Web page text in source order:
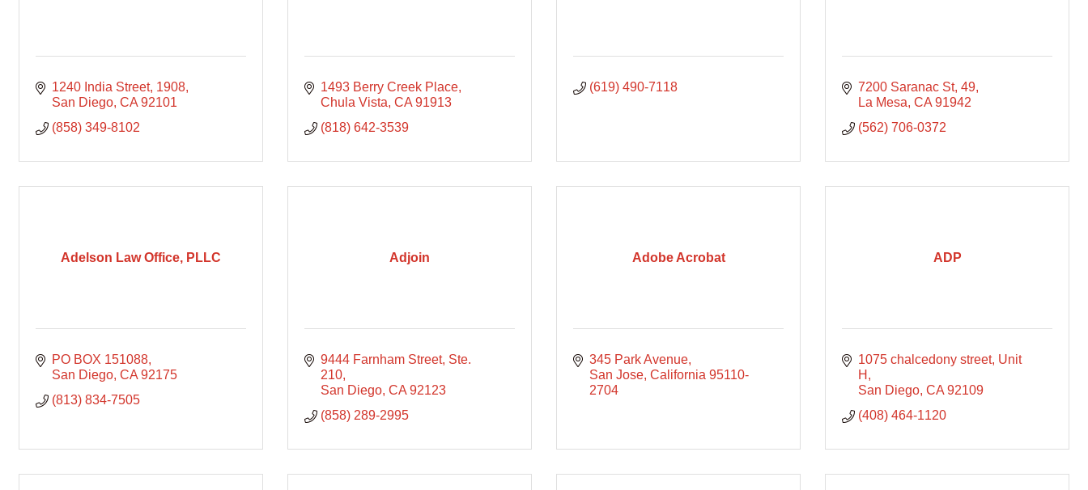
1240 India Street 1908
San Diego CA 92101
(858) 349-8102
1493 Berry Creek Place
Chula Vista CA 91913
(818) 642-3539
(619) 490-7118 7200 Saranac St 49
La Mesa CA 91942
(562) 706-0372
Adelson Law Office, PLLC
PO BOX 151088
San Diego CA 92175
(813) 834-7505
Adjoin
9444 Farnham Street, Ste.
210
San Diego CA 92123
(858) 289-2995
Adobe Acrobat
345 Park Avenue
San Jose California 95110-
2704
ADP
1075 chalcedony street Unit
H
San Diego CA 92109
(408) 464-1120